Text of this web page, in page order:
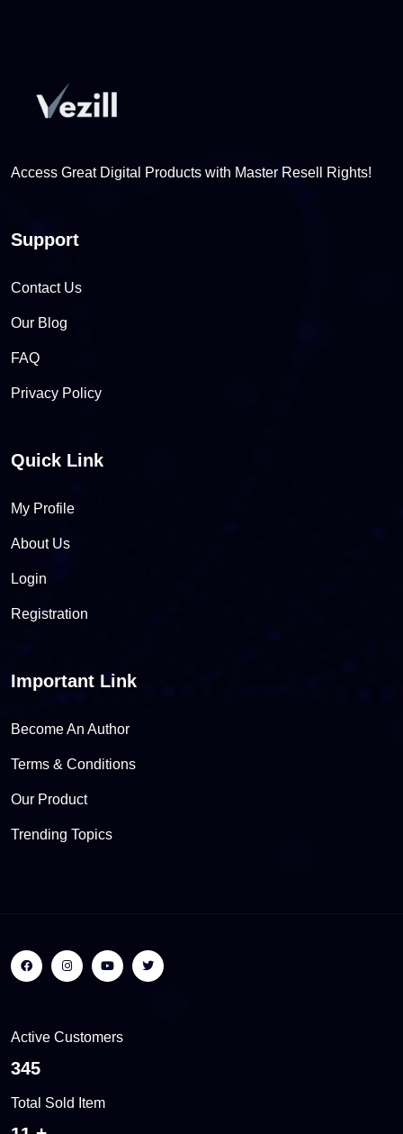
Access Great Digital Products with Master Resell Rights!
Support
Contact Us
Our Blog
FAQ
Privacy Policy
Quick Link
My Profile
About Us
Login
Registration
Important Link
Become An Author
Terms & Conditions
Our Product
Trending Topics
Active Customers
437
Total Sold Item